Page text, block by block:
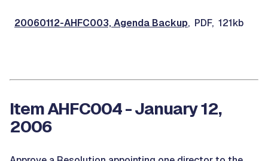
20060112-AHFC003, Agenda Backup, PDF, 121kb
Item AHFC004 - January 12,
2006